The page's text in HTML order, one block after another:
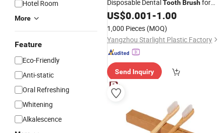
Hotel Room
More
Feature
Eco-Friendly
Anti-static
Oral Refreshing
Whitening
Alkalescence
Disposable DentalToothBrushfor
Daily Oral Care
US$0.001-1.00
1,000 Pieces (MOQ)
Yangzhou Starlight Plastic Factory
Send Inquiry